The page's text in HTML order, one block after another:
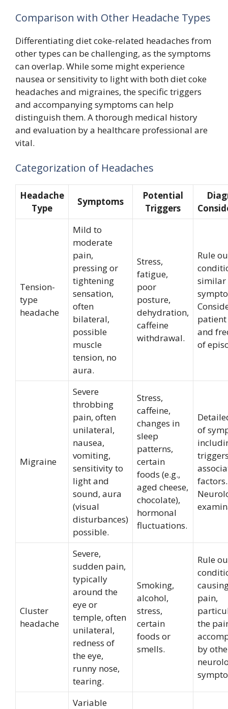
Comparison with Other Headache Types
Differentiating diet coke-related headaches from
other types can be challenging, as the symptoms
can overlap. While some might experience
nausea or sensitivity to light with both diet coke
headaches and migraines, the specific triggers
and accompanying symptoms can help
distinguish them. A thorough medical history
and evaluation by a healthcare professional are
vital.
Categorization of Headaches
Headache
Type
Symptoms
Potential
Triggers
Tension-
type
headache
Mild to
moderate
pain,
pressing or
tightening
sensation,
often
bilateral,
possible
muscle
tension, no
aura.
Stress,
fatigue,
poor
posture,
dehydration,
caffeine
withdrawal.
Rule
similar
and
of
Migraine
Severe
throbbing
pain, often
unilateral,
nausea,
vomiting,
sensitivity to
light and
sound, aura
(visual
disturbances)
possible.
Stress,
caffeine,
changes in
sleep
patterns,
certain
foods (e.g.,
aged cheese,
chocolate),
hormonal
fluctuations.
of
factors.
Cluster
headache
Severe,
sudden pain,
typically
around the
eye or
temple, often
unilateral,
redness of
the eye,
runny nose,
tearing.
Smoking,
alcohol,
stress,
certain
foods or
smells.
Rule
pain,
the
by
Variable